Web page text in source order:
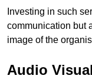
Investing in such
communication but
image of the
Audio